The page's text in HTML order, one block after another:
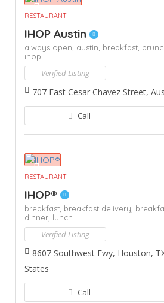
RESTAURANT
IHOP Austin
always open, austin, breakfast,
ihop
Verified Listing
707 East Cesar Chavez Street,
Call
RESTAURANT
IHOP®
breakfast, breakfast delivery,
dinner, lunch
Verified Listing
8607 Southwest Fwy, Houston,
States
Call